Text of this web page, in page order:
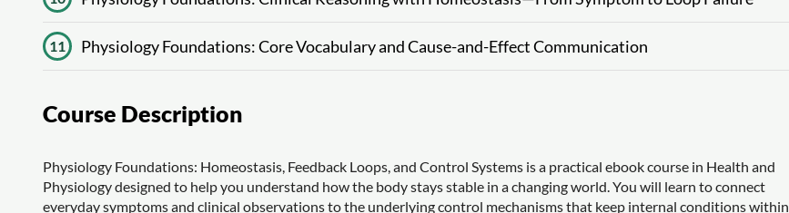
11 Physiology Foundations: Core Vocabulary and Cause-and-Effect Communication
Course Description
Physiology Foundations: Homeostasis, Feedback Loops, and Control Systems is a practical ebook course in Health and
Physiology designed to help you understand how the body stays stable in a changing world. You will learn to connect
everyday symptoms and clinical observations to the underlying control mechanisms that keep internal conditions within